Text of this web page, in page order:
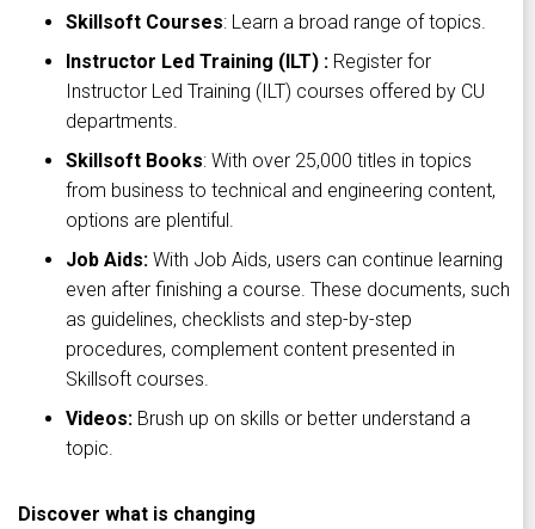
Skillsoft Courses: Learn a broad range of topics.
Instructor Led Training (ILT) : Register for
Instructor Led Training (ILT) courses offered by CU
departments.
Skillsoft Books: With over 25,000 titles in topics
from business to technical and engineering content,
options are plentiful.
Job Aids: With Job Aids, users can continue learning
even after finishing a course. These documents, such
as guidelines, checklists and step-by-step
procedures, complement content presented in
Skillsoft courses.
Videos: Brush up on skills or better understand a
topic.
Discover what is changing